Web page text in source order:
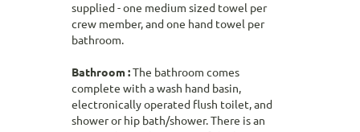
supplied - one medium sized towel per
crew member, and one hand towel per
bathroom.
Bathroom :The bathroom comes
complete with a wash hand basin,
electronically operated flush toilet, and
shower or hip bath/shower. There is an